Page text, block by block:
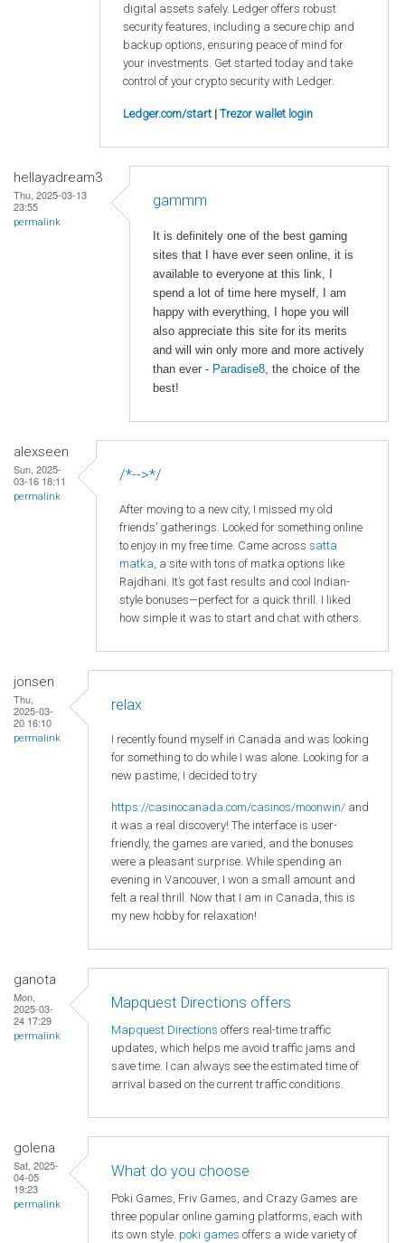
digital assets safely. Ledger offers robust
security features, including a secure chip and
backup options, ensuring peace of mind for
your investments. Get started today and take
control of your crypto security with Ledger.
Ledger.com/start | Trezor wallet login
hellayadream3
Thu, 2025-03-13
23:55
permalink
gammm
It is definitely one of the best gaming
sites that I have ever seen online, it is
available to everyone at this link, I
spend a lot of time here myself, I am
happy with everything, I hope you will
also appreciate this site for its merits
and will win only more and more actively
than ever - Paradise8 , the choice of the
best!
alexseen
Sun, 2025-
03-16 18:11
permalink
/*-->*/
After moving to a new city, I missed my old
friends’ gatherings. Looked for something online
to enjoy in my free time. Came across satta
matka , a site with tons of matka options like
Rajdhani. It’s got fast results and cool Indian-
style bonuses—perfect for a quick thrill. I liked
how simple it was to start and chat with others.
jonsen
Thu,
2025-03-
20 16:10
permalink
relax
I recently found myself in Canada and was looking
for something to do while I was alone. Looking for a
new pastime, I decided to try
https://casinocanada.com/casinos/moonwin/ and
it was a real discovery! The interface is user-
friendly, the games are varied, and the bonuses
were a pleasant surprise. While spending an
evening in Vancouver, I won a small amount and
felt a real thrill. Now that I am in Canada, this is
my new hobby for relaxation!
ganota
Mon,
2025-03-
24 17:29
permalink
Mapquest Directions offers
Mapquest Directions offers real-time traffic
updates, which helps me avoid traffic jams and
save time. I can always see the estimated time of
arrival based on the current traffic conditions.
golena
Sat, 2025-
04-05
19:23
permalink
What do you choose
Poki Games, Friv Games, and Crazy Games are
three popular online gaming platforms, each with
its own style. poki games offers a wide variety of